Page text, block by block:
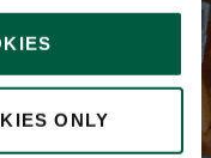
ONLY
& Diversity. We
where everyone feels
500, our Calling Time